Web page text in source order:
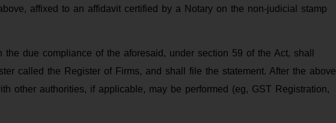
affixed to an affidavit certified by a Notary on the non-judicial stamp
due compliance of the aforesaid, under section 59 of the Act, shall
called the Register of Firms, and shall file the statement. After the above
other authorities, if applicable, may be performed (eg, GST Registration,